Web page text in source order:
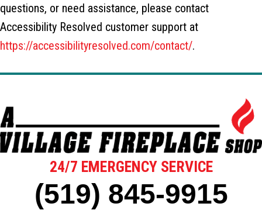
questions, or need assistance, please contact
Accessibility Resolved customer support at
https://accessibilityresolved.com/contact/.
24/7 EMERGENCY SERVICE
(519) 845-9915